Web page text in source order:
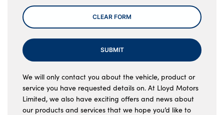
CLEAR FORM
SUBMIT
We will only contact you about the vehicle, product or
service you have requested details on. At Lloyd Motors
Limited, we also have exciting offers and news about
our products and services that we hope you’d like to